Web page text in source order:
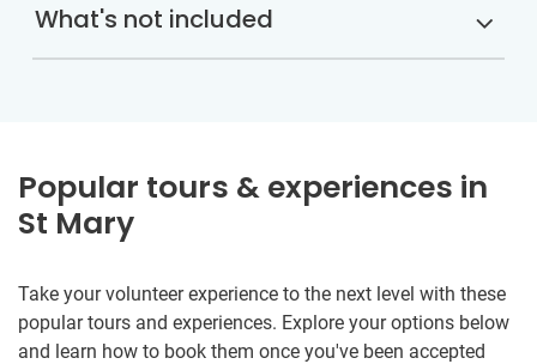
What's not included
Popular tours & experiences in
St Mary
Take your volunteer experience to the next level with these
popular tours and experiences. Explore your options below
and learn how to book them once you've been accepted